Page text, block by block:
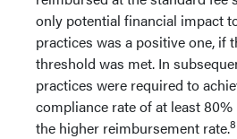
only potential financial impact
practices was a positive one, if
threshold was met. In
practices were required to
compliance rate of at least
the higher reimbursement rate.8